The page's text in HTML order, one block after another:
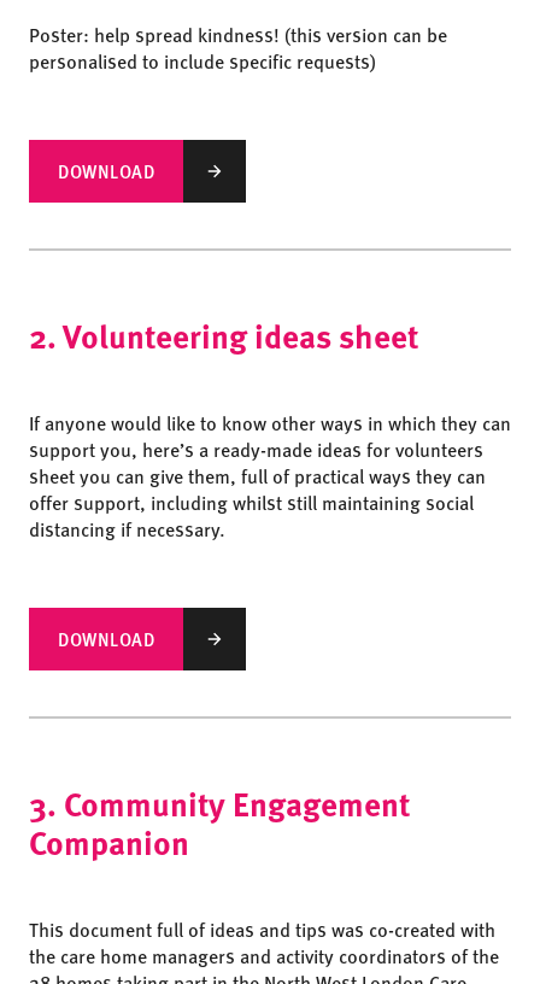
Poster: help spread kindness! (this version can be
personalised to include specific requests)
DOWNLOAD
2. Volunteering ideas sheet
If anyone would like to know other ways in which they can
support you, here’s a ready-made ideas for volunteers
sheet you can give them, full of practical ways they can
offer support, including whilst still maintaining social
distancing if necessary.
DOWNLOAD
3. Community Engagement
Companion
This document full of ideas and tips was co-created with
the care home managers and activity coordinators of the